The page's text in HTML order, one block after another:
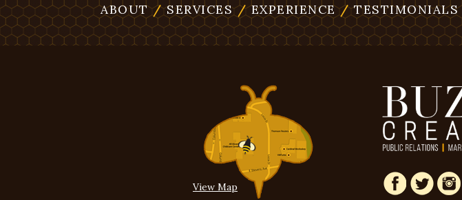
ABOUT /SERVICES /EXPERIENCE /TESTIMONIALS
View Map